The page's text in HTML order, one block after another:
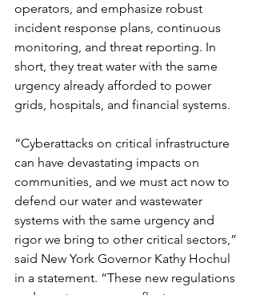
operators, and emphasize robust
incident response plans, continuous
monitoring, and threat reporting. In
short, they treat water with the same
urgency already afforded to power
grids, hospitals, and financial systems.
“Cyberattacks on critical infrastructure
can have devastating impacts on
communities, and we must act now to
defend our water and wastewater
systems with the same urgency and
rigor we bring to other critical sectors,”
said New York Governor Kathy Hochul
in a statement. “These new regulations